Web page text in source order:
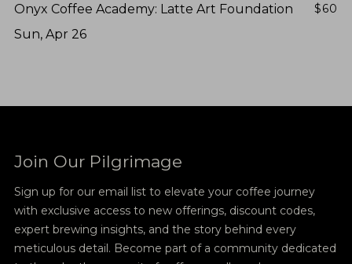
Onyx Coffee Academy: Latte Art Foundation
Sun, Apr 26
$60
Join Our Pilgrimage
Sign up for our email list to elevate your coffee journey
with exclusive access to new offerings, discount codes,
expert brewing insights, and the story behind every
meticulous detail. Become part of a community dedicated